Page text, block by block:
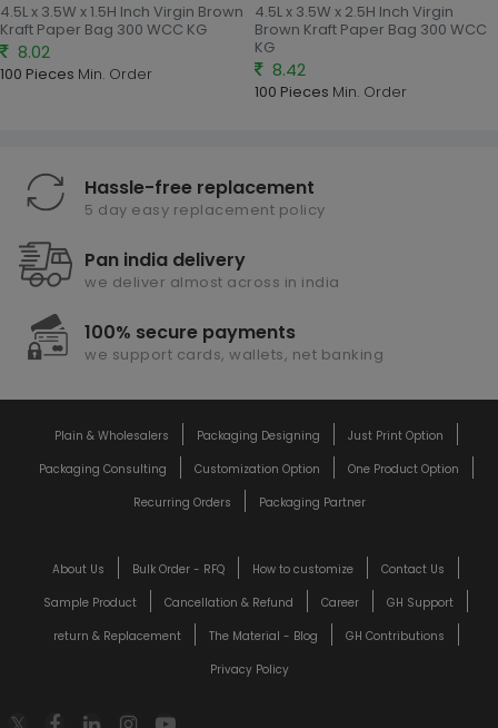
4.5L x 3.5W x 1.5H Inch Virgin Brown
Kraft Paper Bag 300 WCC KG
8.02
100 Pieces Min. Order
4.5L x 3.5W x 2.5H Inch Virgin
Brown Kraft Paper Bag 300 WCC
KG
8.42
100 Pieces Min. Order
Hassle-free replacement
5 day easy replacement policy
Pan india delivery
we deliver almost across in india
100% secure payments
we support cards, wallets, net banking
Plain & Wholesalers Packaging Designing
Just Print Option
Packaging Consulting
Customization Option
One Product Option
Recurring Orders
Packaging Partner
About Us Bulk Order - RFQ How to customize
Contact Us
Sample Product
Cancellation & Refund Career
GH Support
return & Replacement
The Material - Blog
GH Contributions
Privacy Policy